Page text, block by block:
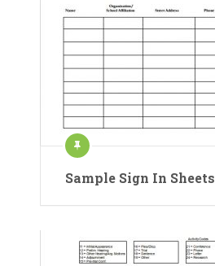
Sample Sign In Sheets